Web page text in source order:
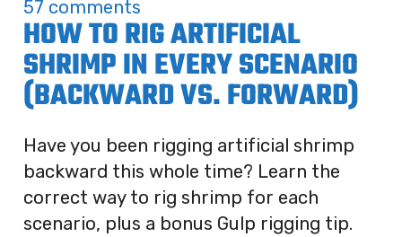
57 comments
HOW TO RIG ARTIFICIAL
SHRIMP IN EVERY SCENARIO
(BACKWARD VS. FORWARD)
Have you been rigging artificial shrimp
backward this whole time? Learn the
correct way to rig shrimp for each
scenario, plus a bonus Gulp rigging tip.